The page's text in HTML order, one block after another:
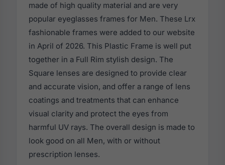
made of high quality material and are very
popular eyeglasses frames for Men. These Lrx
fashionable frames were added to our website
in April of 2026. This Plastic Frame is well put
together in a Full Rim stylish design. The
Square lenses are designed to provide clear
and accurate vision, and offer a range of lens
coatings and treatments that can enhance
visual clarity and protect the eyes from
harmful UV rays. The overall design is made to
look good on all Men, with or without
prescription lenses.